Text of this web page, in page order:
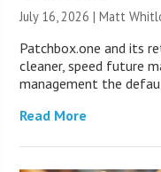
July 16, 2026 |Matt
Patchbox.one and its
cleaner, speed future
management the
Read More